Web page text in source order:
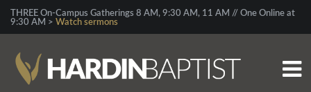
THREE On-Campus Gatherings 8 AM, 9:30 AM, 11 AM // One Online at
9:30 AM > Watch sermons